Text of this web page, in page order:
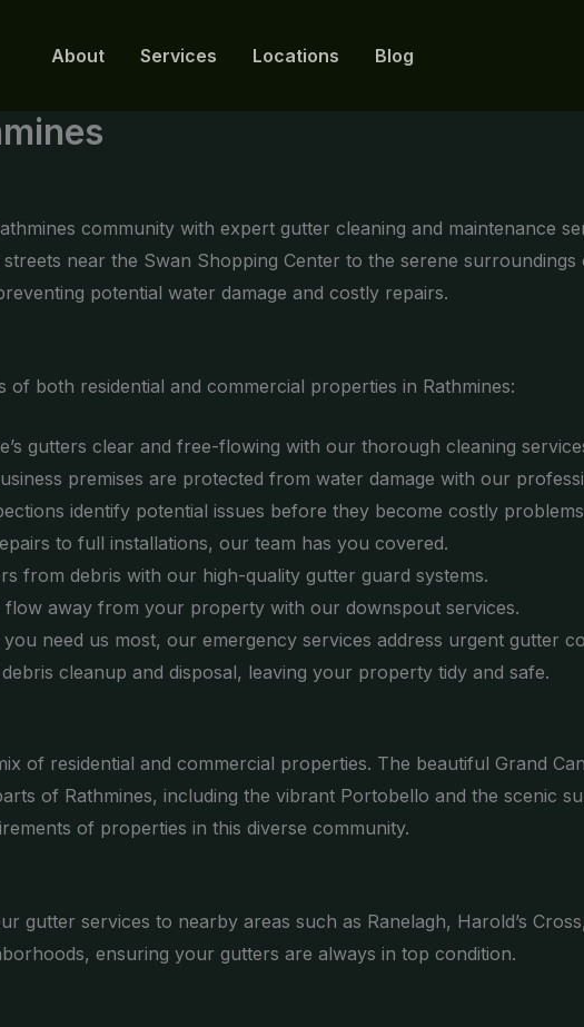
About Services Locations Blog
community with expert gutter cleaning and maintenance
near the Swan Shopping Center to the serene
potential water damage and costly repairs.
both residential and commercial properties in Rathmines:
gutters clear and free-flowing with our thorough cleaning
premises are protected from water damage with our
identify potential issues before they become costly
to full installations, our team has you covered.
from debris with our high-quality gutter guard systems.
away from your property with our downspout services.
need us most, our emergency services address urgent gutter
cleanup and disposal, leaving your property tidy and safe.
of residential and commercial properties. The beautiful Grand
of Rathmines, including the vibrant Portobello and the scenic
of properties in this diverse community.
gutter services to nearby areas such as Ranelagh, Harold’s
ensuring your gutters are always in top condition.